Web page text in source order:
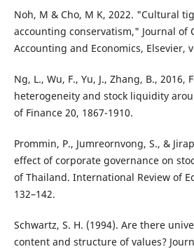
Noh, M & Cho, M K, 2022. "Cultural
accounting conservatism," Journal of
Accounting and Economics, Elsevier,
Ng, L., Wu, F., Yu, J., Zhang, B., 2016,
heterogeneity and stock liquidity
of Finance 20, 1867-1910.
Prommin, P., Jumreornvong, S., &
effect of corporate governance on
of Thailand. International Review of
132–142.
Schwartz, S. H. (1994). Are there
content and structure of values?